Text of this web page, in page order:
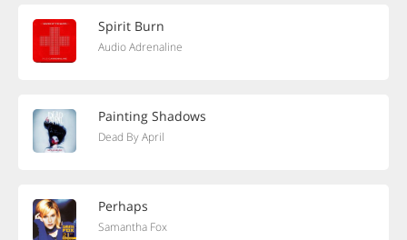
Spirit Burn
Audio Adrenaline
Painting Shadows
Dead By April
Perhaps
Samantha Fox